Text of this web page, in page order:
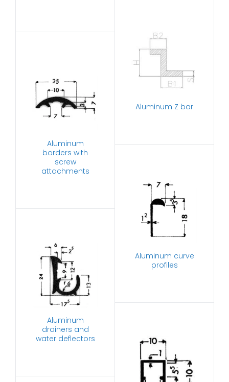
Aluminum Z bar
Aluminum
borders with
screw
attachments
Aluminum curve
profiles
Aluminum
drainers and
water deflectors